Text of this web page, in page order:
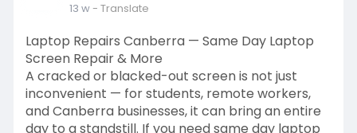
13 w- Translate
Laptop Repairs Canberra — Same Day Laptop
Screen Repair & More
A cracked or blacked-out screen is not just
inconvenient — for students, remote workers,
and Canberra businesses, it can bring an entire
day to a standstill. If you need same day laptop